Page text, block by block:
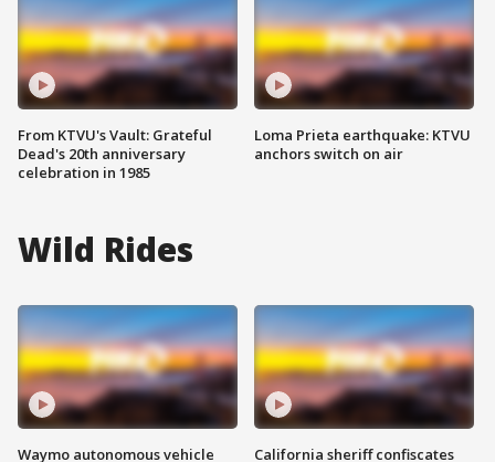
From KTVU's Vault: Grateful
Dead's 20th anniversary
celebration in 1985
Loma Prieta earthquake: KTVU
anchors switch on air
Wild Rides
Waymo autonomous vehicle
California sheriff confiscates